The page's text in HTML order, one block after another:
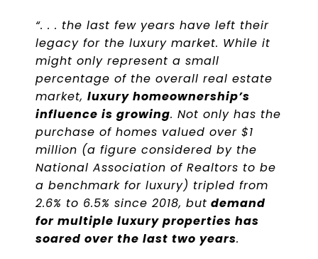
“. . . the last few years have left their
legacy for the luxury market. While it
might only represent a small
percentage of the overall real estate
market, luxury homeownership’s
influence is growing. Not only has the
purchase of homes valued over $1
million (a figure considered by the
National Association of Realtors to be
a benchmark for luxury) tripled from
2.6% to 6.5% since 2018, but demand
for multiple luxury properties has
soared over the last two years.